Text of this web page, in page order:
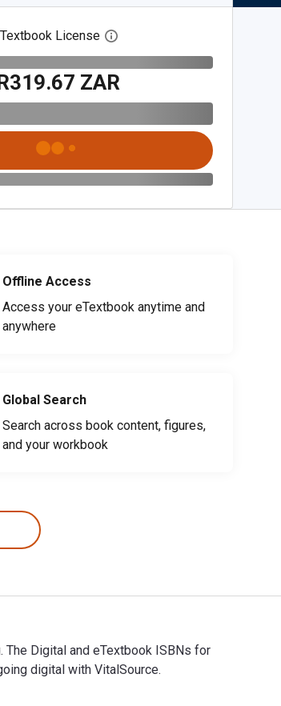
License Open digital license dialog
ZAR
Offline Access
Access your eTextbook anytime and
anywhere
Global Search
Search across book content, figures,
and your workbook
The Digital and eTextbook ISBNs for
digital with VitalSource.